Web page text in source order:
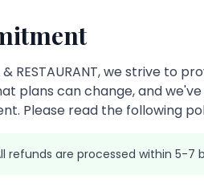
& RESTAURANT, we strive
plans can change, and
Please read the following
refunds are processed within 5-7